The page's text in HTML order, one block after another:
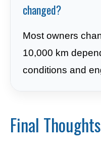
changed?
Most owners
10,000 km
conditions and
Final Thoughts